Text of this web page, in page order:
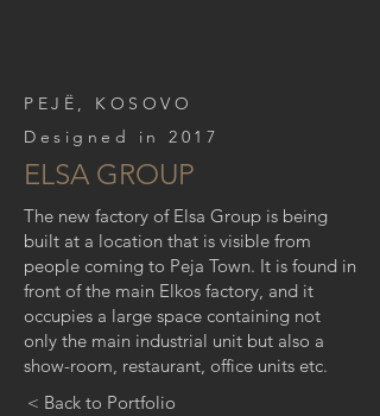
PEJË, KOSOVO
Designed in 2017
ELSA GROUP
The new factory of Elsa Group is being
built at a location that is visible from
people coming to Peja Town. It is found in
front of the main Elkos factory, and it
occupies a large space containing not
only the main industrial unit but also a
show-room, restaurant, office units etc.
< Back to Portfolio